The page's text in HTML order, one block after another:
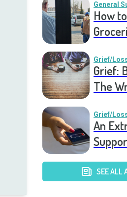
General
How
Grief/
Grief:
The
Grief/
An
the
SEE ALL